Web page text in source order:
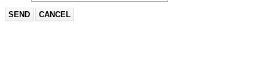
SEND CANCEL